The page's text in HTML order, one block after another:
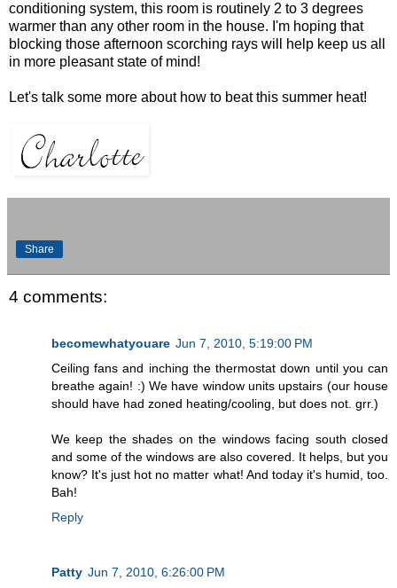
conditioning system, this room is routinely 2 to 3 degrees
warmer than any other room in the house. I'm hoping that
blocking those afternoon scorching rays will help keep us all
in more pleasant state of mind!
Let's talk some more about how to beat this summer heat!
Share
4 comments:
becomewhatyouare Jun 7, 2010, 5:19:00 PM
Ceiling fans and inching the thermostat down until you can
breathe again! :) We have window units upstairs (our house
should have had zoned heating/cooling, but does not. grr.)
We keep the shades on the windows facing south closed
and some of the windows are also covered. It helps, but you
know? It's just hot no matter what! And today it's humid, too.
Bah!
Reply
Patty Jun 7, 2010, 6:26:00 PM